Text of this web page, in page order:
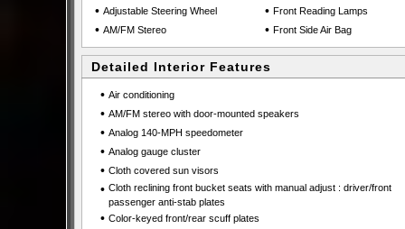
• Adjustable Steering Wheel
• AM/FM Stereo
• Front Reading Lamps
• Front Side Air Bag
Detailed Interior Features
• Air conditioning
• AM/FM stereo with door-mounted speakers
• Analog 140-MPH speedometer
• Analog gauge cluster
• Cloth covered sun visors
• Cloth reclining front bucket seats with manual adjust : driver/front
passenger anti-stab plates
• Color-keyed front/rear scuff plates